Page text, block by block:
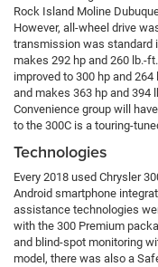
Rock Island Moline
However, all-wheel drive
transmission was standard
makes 292 hp and 260 lb.-
improved to 300 hp and
and makes 363 hp and 394
Convenience group will
to the 300C is a touring-
Technologies
Every 2018 used Chrysler
Android smartphone
assistance technologies
with the 300 Premium
and blind-spot monitoring
model, there was also a